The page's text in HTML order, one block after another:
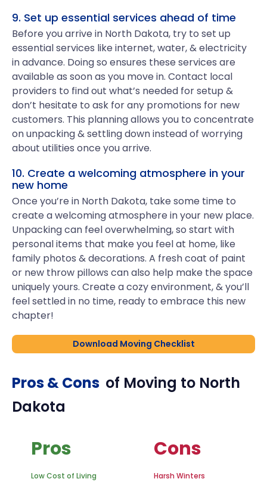
9. Set up essential services ahead of time
Before you arrive in North Dakota, try to set up
essential services like internet, water, & electricity
in advance. Doing so ensures these services are
available as soon as you move in. Contact local
providers to find out what’s needed for setup &
don’t hesitate to ask for any promotions for new
customers. This planning allows you to concentrate
on unpacking & settling down instead of worrying
about utilities once you arrive.
10. Create a welcoming atmosphere in your
new home
Once you’re in North Dakota, take some time to
create a welcoming atmosphere in your new place.
Unpacking can feel overwhelming, so start with
personal items that make you feel at home, like
family photos & decorations. A fresh coat of paint
or new throw pillows can also help make the space
uniquely yours. Create a cozy environment, & you’ll
feel settled in no time, ready to embrace this new
chapter!
Download Moving Checklist
Pros & Cons of Moving to North
Dakota
Pros Cons
Low Cost of Living Harsh Winters